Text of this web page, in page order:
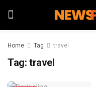
Home Tag travel
Tag: travel